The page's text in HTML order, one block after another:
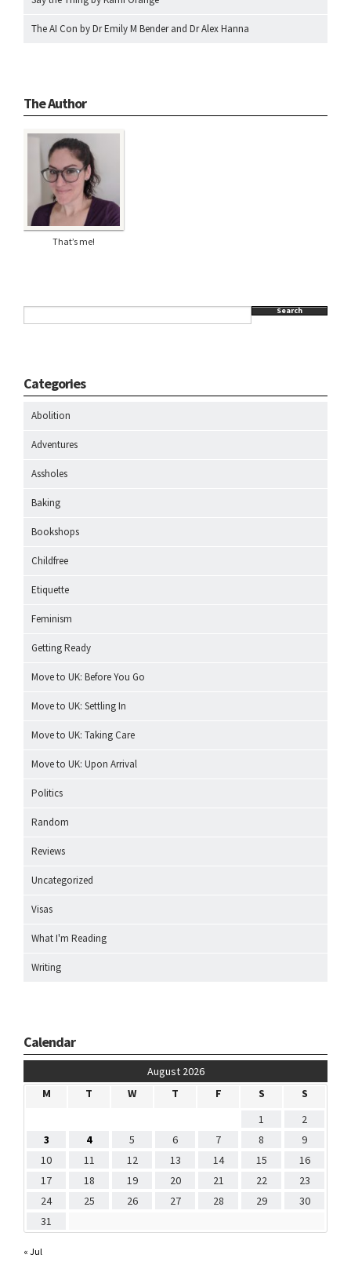
The AI Con by Dr Emily M Bender and Dr Alex Hanna
The Author
That’s me!
Search
Categories
Abolition
Adventures
Assholes
Baking
Bookshops
Childfree
Etiquette
Feminism
Getting Ready
Move to UK: Before You Go
Move to UK: Settling In
Move to UK: Taking Care
Move to UK: Upon Arrival
Politics
Random
Reviews
Uncategorized
Visas
What I'm Reading
Writing
Calendar
August 2026
M
T W T F S
S
1
2
3
4 5 6 7 8
9
10
11 12 13 14 15
16
17
18 19 20 21 22
23
24
25 26 27 28 29
30
31
« Jul